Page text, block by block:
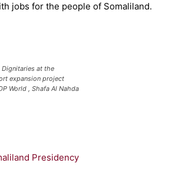
jobs for the people of Somaliland.
at the
expansion project
World , Shafa Al Nahda
Presidency